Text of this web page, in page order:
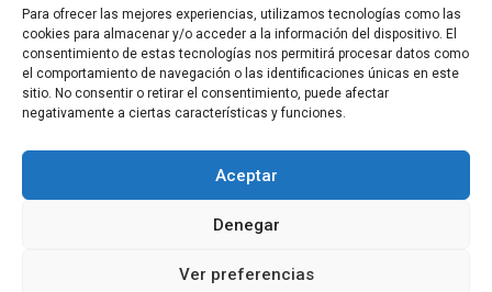
Para ofrecer las mejores experiencias, utilizamos tecnologías como las
cookies para almacenar y/o acceder a la información del dispositivo. El
consentimiento de estas tecnologías nos permitirá procesar datos como
el comportamiento de navegación o las identificaciones únicas en este
sitio. No consentir o retirar el consentimiento, puede afectar
negativamente a ciertas características y funciones.
Aceptar
Denegar
Ver preferencias
software and wireless/RF to work together as a
system. With 17 years of experience in RF-powered
sensing, we help clients own the integrated result.
Legal Notice Privacy Statement (EU)
Terms of sale
© Copyright 2023-2026Kliskatek S.L. All rights